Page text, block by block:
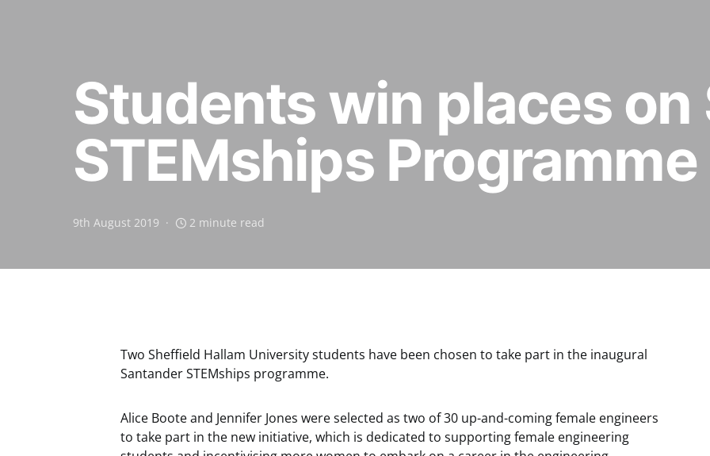
Students win places on
STEMships Programme
9th August 2019 2 minute read
Two Sheffield Hallam University students have been chosen to take part in the inaugural
Santander STEMships programme.
Alice Boote and Jennifer Jones were selected as two of 30 up-and-coming female engineers
to take part in the new initiative, which is dedicated to supporting female engineering